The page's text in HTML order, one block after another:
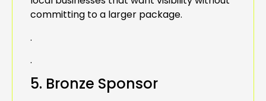
committing to a larger package.
.
.
5. Bronze Sponsor